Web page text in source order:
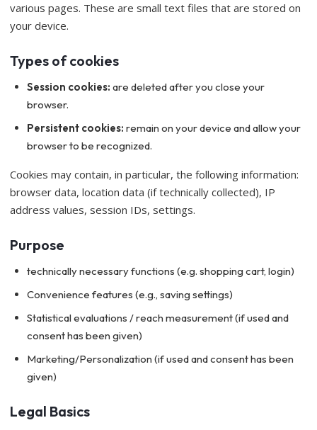
various pages. These are small text files that are stored on
your device.
Types of cookies
Session cookies: are deleted after you close your
browser.
Persistent cookies: remain on your device and allow your
browser to be recognized.
Cookies may contain, in particular, the following information:
browser data, location data (if technically collected), IP
address values, session IDs, settings.
Purpose
technically necessary functions (e.g. shopping cart, login)
Convenience features (e.g., saving settings)
Statistical evaluations / reach measurement (if used and
consent has been given)
Marketing/Personalization (if used and consent has been
given)
Legal Basics